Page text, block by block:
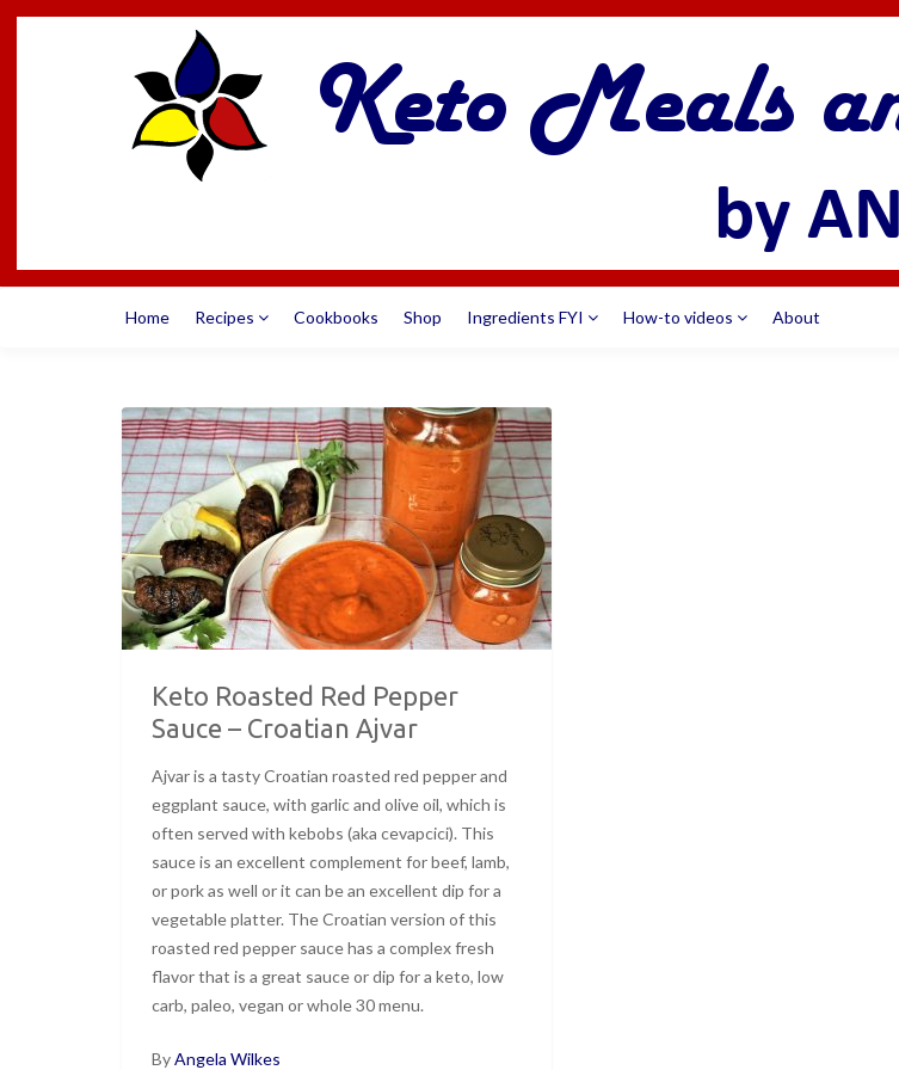
Home Recipes Cookbooks Shop Ingredients FYI How-to videos About
Keto Roasted Red Pepper
Sauce – Croatian Ajvar
Ajvar is a tasty Croatian roasted red pepper and
eggplant sauce, with garlic and olive oil, which is
often served with kebobs (aka cevapcici). This
sauce is an excellent complement for beef, lamb,
or pork as well or it can be an excellent dip for a
vegetable platter. The Croatian version of this
roasted red pepper sauce has a complex fresh
flavor that is a great sauce or dip for a keto, low
carb, paleo, vegan or whole 30 menu.
ByAngela Wilkes